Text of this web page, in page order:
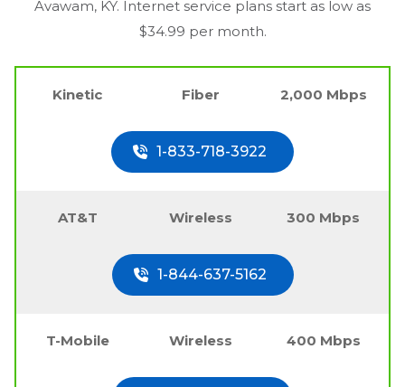
Avawam, KY. Internet service plans start as low as
$34.99 per month.
Kinetic Fiber 2,000 Mbps
1-833-718-3922
AT&T Wireless 300 Mbps
1-844-637-5162
T-Mobile Wireless 400 Mbps